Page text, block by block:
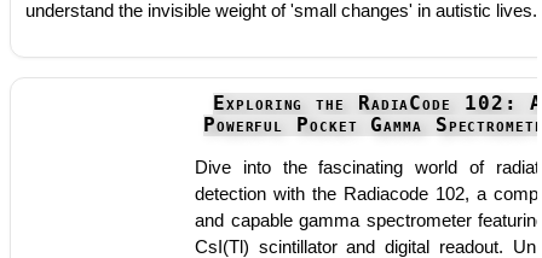
understand the invisible weight of 'small changes' in autistic lives.
Exploring the RadiaCode 102:
Powerful Pocket Gamma
Dive into the fascinating world of
detection with the Radiacode 102, a
and capable gamma spectrometer
CsI(Tl) scintillator and digital readout.